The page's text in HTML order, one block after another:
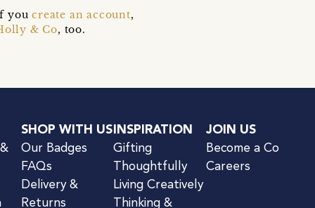
youcreate an account,
& Co, too.
SHOP WITH US
Our Badges
FAQs
Delivery &
Returns
INSPIRATION
Gifting
Thoughtfully
Living Creatively
Thinking &
JOIN US
Become a Co
Careers